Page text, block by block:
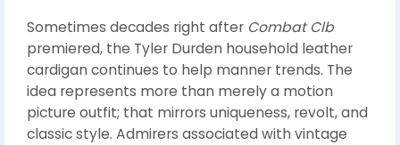
Sometimes decades right after Combat Clb
premiered, the Tyler Durden household leather
cardigan continues to help manner trends. The
idea represents more than merely a motion
picture outfit; that mirrors uniqueness, revolt, and
classic style. Admirers associated with vintage